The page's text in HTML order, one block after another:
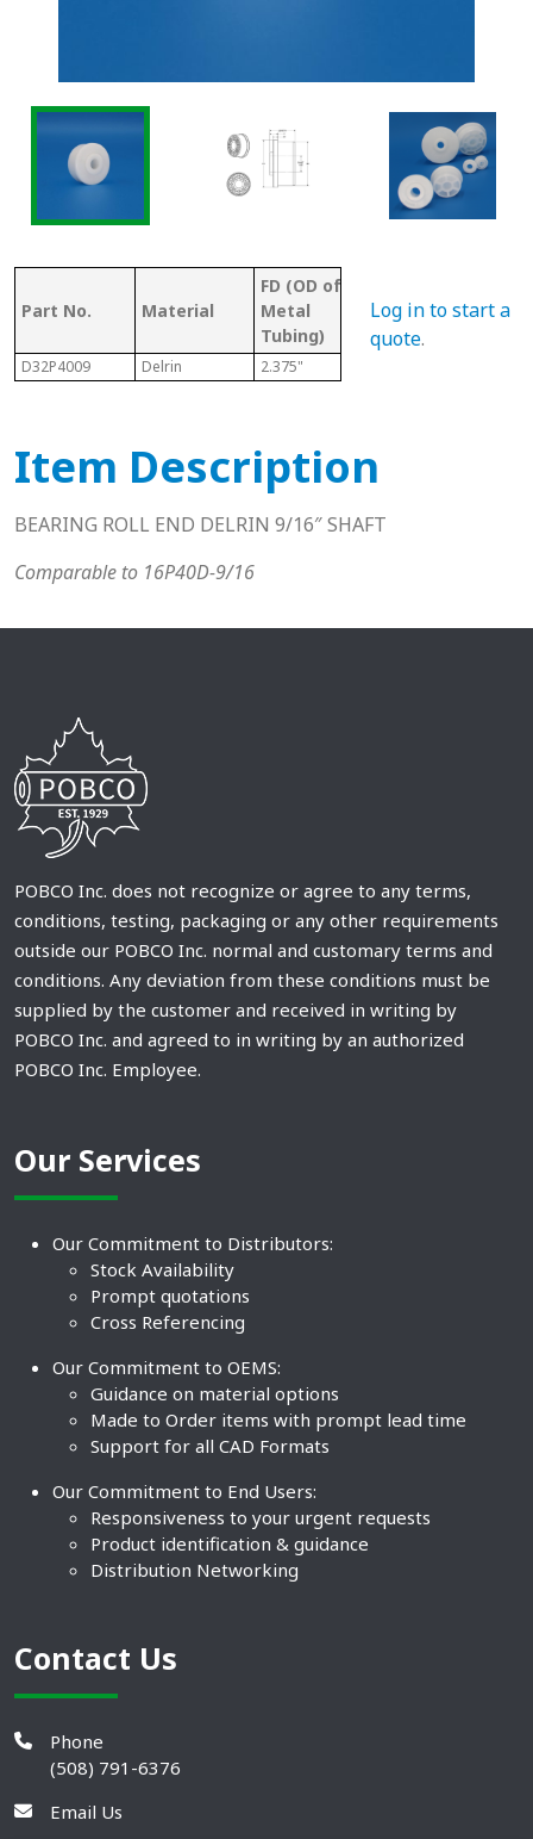
Part No. Material
FD (OD of
Metal
Tubing)
Tubing/
Pipe Gauge
D32P4009 Delrin 2.375"
Log in to start a
quote.
Item Description
BEARING ROLL END DELRIN 9/16″ SHAFT
Comparable to 16P40D-9/16
POBCO Inc. does not recognize or agree to any terms,
conditions, testing, packaging or any other requirements
outside our POBCO Inc. normal and customary terms and
conditions. Any deviation from these conditions must be
supplied by the customer and received in writing by
POBCO Inc. and agreed to in writing by an authorized
POBCO Inc. Employee.
Our Services
Our Commitment to Distributors:
Stock Availability
Prompt quotations
Cross Referencing
Our Commitment to OEMS:
Guidance on material options
Made to Order items with prompt lead time
Support for all CAD Formats
Our Commitment to End Users:
Responsiveness to your urgent requests
Product identification & guidance
Distribution Networking
Contact Us
Phone
(508) 791-6376
Email Us